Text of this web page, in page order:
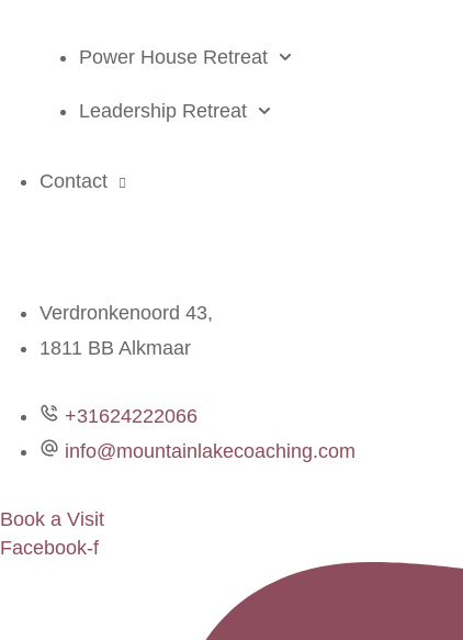
Power House Retreat
Leadership Retreat
Contact
Verdronkenoord 43,
1811 BB Alkmaar
+31624222066
info@mountainlakecoaching.com
Book a Visit
Facebook-f